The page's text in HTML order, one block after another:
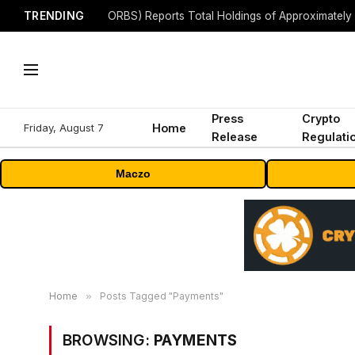
TRENDING
Friday, August 7 Home
Press
Release
Crypto
Maczo
Home » Posts Tagged "Payments"
BROWSING: PAYMENTS